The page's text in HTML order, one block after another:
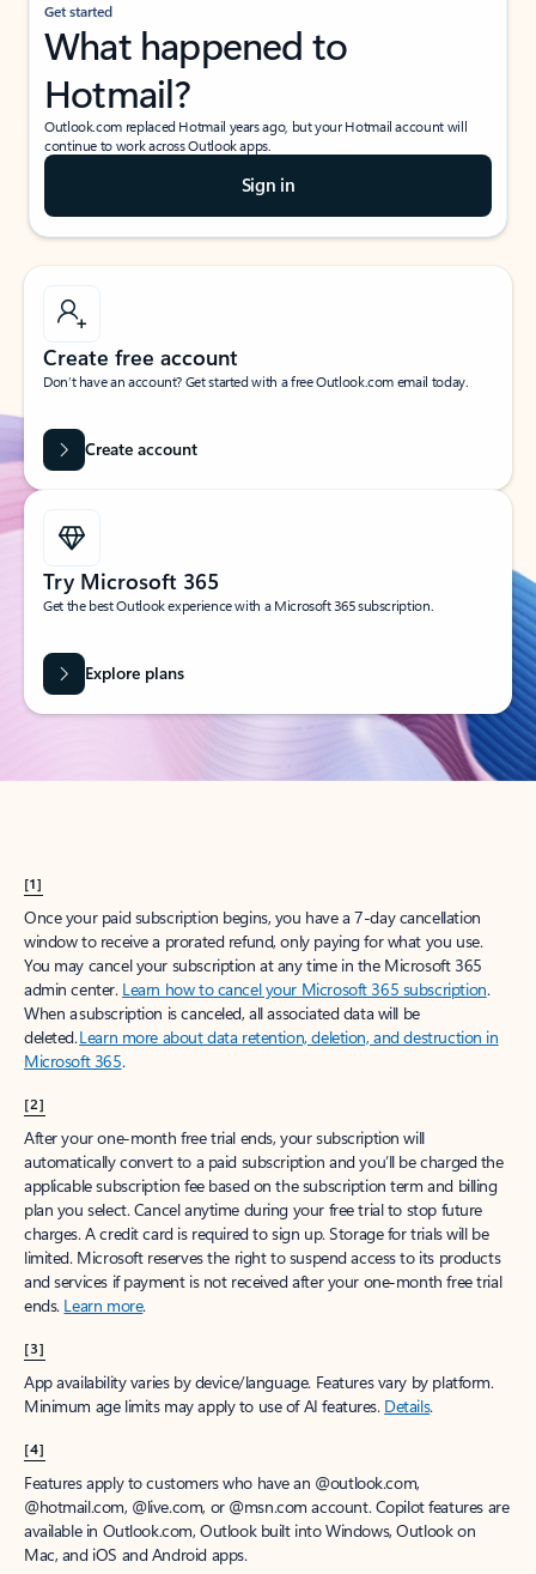
Get started
What happened to
Hotmail?
Outlook.com replaced Hotmail years ago, but your Hotmail account will
continue to work across Outlook apps.
Sign in
Create free account
Don’t have an account? Get started with a free Outlook.com email today.
Create account
Try Microsoft 365
Get the best Outlook experience with a Microsoft 365 subscription.
Explore plans
[1]
Once your paid subscription begins, you have a 7-day cancellation
window to receive a prorated refund, only paying for what you use.
You may cancel your subscription at any time in the Microsoft 365
admin center. Learn how to cancel your Microsoft 365 subscription.
When a subscription is canceled, all associated data will be
deleted.Learn more about data retention, deletion, and destruction in
Microsoft 365.
[2]
After your one-month free trial ends, your subscription will
automatically convert to a paid subscription and you’ll be charged the
applicable subscription fee based on the subscription term and billing
plan you select. Cancel anytime during your free trial to stop future
charges. A credit card is required to sign up. Storage for trials will be
limited. Microsoft reserves the right to suspend access to its products
and services if payment is not received after your one-month free trial
ends. Learn more.
[3]
App availability varies by device/language. Features vary by platform.
Minimum age limits may apply to use of AI features. Details.
[4]
Features apply to customers who have an @outlook.com,
@hotmail.com, @live.com, or @msn.com account. Copilot features are
available in Outlook.com, Outlook built into Windows, Outlook on
Mac, and iOS and Android apps.